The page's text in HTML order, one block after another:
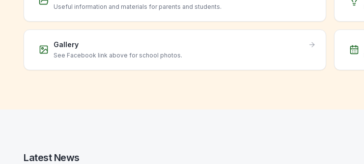
Useful information and materials for parents and students.
Gallery
See Facebook link above for school photos.
Latest News